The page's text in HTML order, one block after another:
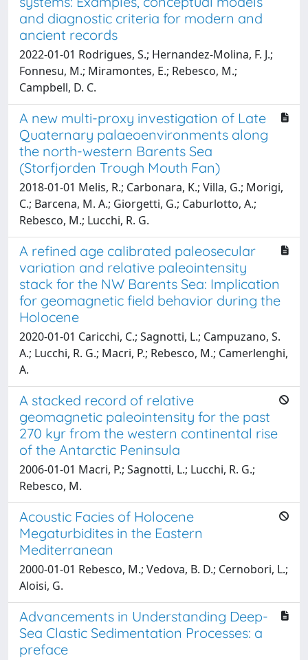
and diagnostic criteria for modern and
ancient records
2022-01-01 Rodrigues, S.; Hernandez-Molina, F. J.;
Fonnesu, M.; Miramontes, E.; Rebesco, M.;
Campbell, D. C.
A new multi-proxy investigation of Late
Quaternary palaeoenvironments along
the north-western Barents Sea
(Storfjorden Trough Mouth Fan)
2018-01-01 Melis, R.; Carbonara, K.; Villa, G.; Morigi,
C.; Barcena, M. A.; Giorgetti, G.; Caburlotto, A.;
Rebesco, M.; Lucchi, R. G.
A refined age calibrated paleosecular
variation and relative paleointensity
stack for the NW Barents Sea: Implication
for geomagnetic field behavior during the
Holocene
2020-01-01 Caricchi, C.; Sagnotti, L.; Campuzano, S.
A.; Lucchi, R. G.; Macri, P.; Rebesco, M.; Camerlenghi,
A.
A stacked record of relative
geomagnetic paleointensity for the past
270 kyr from the western continental rise
of the Antarctic Peninsula
2006-01-01 Macri, P.; Sagnotti, L.; Lucchi, R. G.;
Rebesco, M.
Acoustic Facies of Holocene
Megaturbidites in the Eastern
Mediterranean
2000-01-01 Rebesco, M.; Vedova, B. D.; Cernobori, L.;
Aloisi, G.
Advancements in Understanding Deep-
Sea Clastic Sedimentation Processes: a
preface